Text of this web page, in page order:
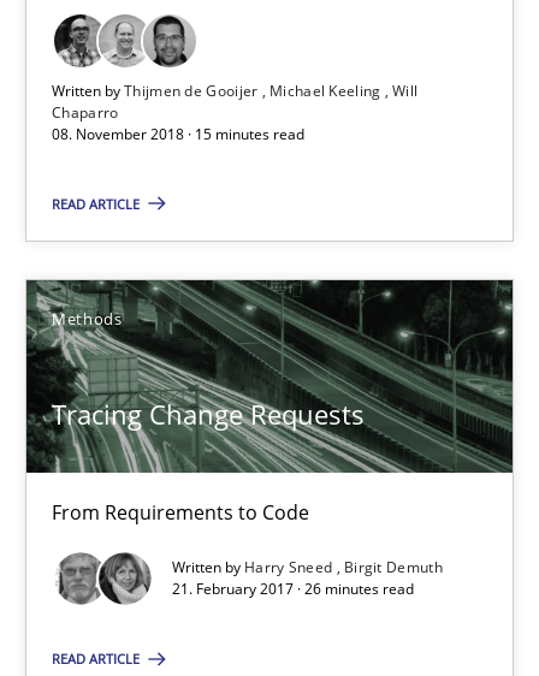
Written byThijmen de Gooijer Michael Keeling Will
Chaparro
08. November 2018 · 15 minutes read
READ ARTICLE
Methods
Tracing Change Requests
From Requirements to Code
Written by Harry Sneed
Birgit Demuth
21. February 2017 · 26 minutes read
READ ARTICLE
Sharing My Doubts on Shall / Should / Will etc.
When shall does not need to be must
Karol Frühauf
18.10.2016
5 minutes
RE Magazine - The community's
A source of knowledge with more than 100 articles